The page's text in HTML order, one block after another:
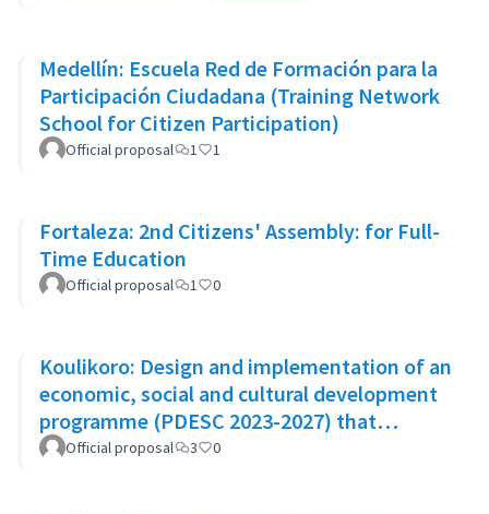
Medellín: Escuela Red de Formación para la
Participación Ciudadana (Training Network
School for Citizen Participation)
Official proposal 1 1
Fortaleza: 2nd Citizens' Assembly: for Full-
Time Education
Official proposal 1 0
Koulikoro: Design and implementation of an
economic, social and cultural development
programme (PDESC 2023-2027) that
incorporates the SDGs
Official proposal 3 0